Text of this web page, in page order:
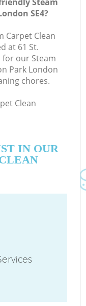
SE4?
Carpet Clean
at 61 St.
for our Steam
Park London
chores.
Clean
IN OUR